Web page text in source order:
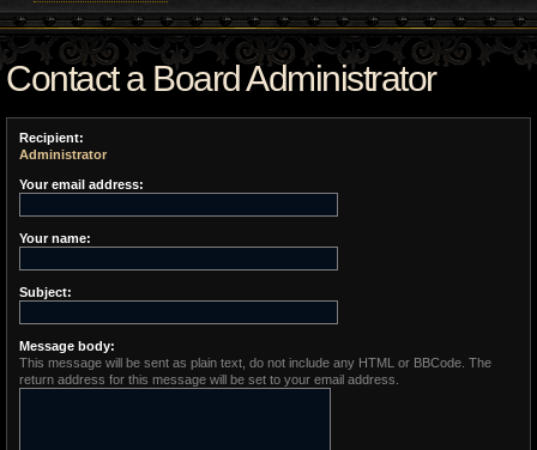
e
a
Contact a Board Administrator
Recipient:
Administrator
Your email address:
Your name:
Subject:
Message body:
This message will be sent as plain text, do not include any HTML or BBCode. The
return address for this message will be set to your email address.